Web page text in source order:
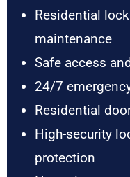
Residential
maintenance
Safe access
24/7
Residential
High-security
protection